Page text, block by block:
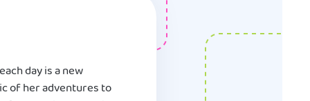
day is a new
of her adventures to